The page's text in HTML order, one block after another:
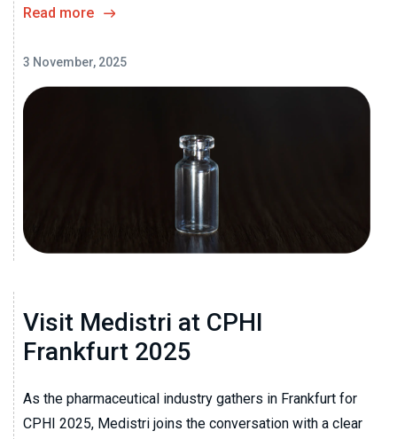
Read more
3 November, 2025
Visit Medistri at CPHI
Frankfurt 2025
As the pharmaceutical industry gathers in Frankfurt for
CPHI 2025, Medistri joins the conversation with a clear